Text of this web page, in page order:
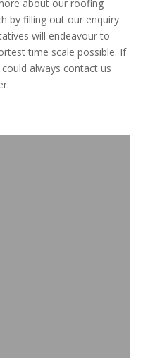
about our roofing
by filling out our enquiry
will endeavour to
time scale possible. If
always contact us